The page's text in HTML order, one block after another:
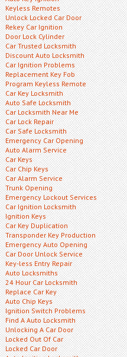
Keyless Remotes
Unlock Locked Car Door
Rekey Car Ignition
Door Lock Cylinder
Car Trusted Locksmith
Discount Auto Locksmith
Car Ignition Problems
Replacement Key Fob
Program Keyless Remote
Car Key Locksmith
Auto Safe Locksmith
Car Locksmith Near Me
Car Lock Repair
Car Safe Locksmith
Emergency Car Opening
Auto Alarm Service
Car Keys
Car Chip Keys
Car Alarm Service
Trunk Opening
Emergency Lockout Services
Car Ignition Locksmith
Ignition Keys
Car Key Duplication
Transponder Key Production
Emergency Auto Opening
Car Door Unlock Service
Key-less Entry Repair
Auto Locksmiths
24 Hour Car Locksmith
Replace Car Key
Auto Chip Keys
Ignition Switch Problems
Find A Auto Locksmith
Unlocking A Car Door
Locked Out Of Car
Locked Car Door